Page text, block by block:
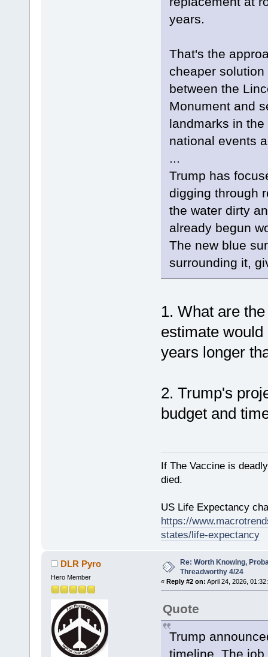
years.
That's the
cheaper
between the
Monument and
landmarks in
national events
...
Trump has
digging through
the water dirty
already begun
The new blue
surrounding it,
1. What are
estimate
years longer
2. Trump's
budget and
If The Vaccine is
died.
US Life Expectancy
https://
states/life-expectancy
DLR Pyro
Hero Member
Re: Worth Knowing,
Threadworthy 4/24
« Reply #2 on: April 24, 2026,
Quote
Trump
timeline. The